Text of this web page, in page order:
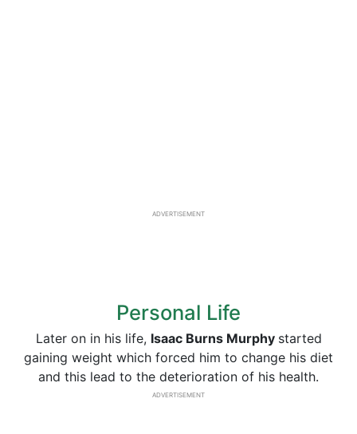
ADVERTISEMENT
Personal Life
Later on in his life, Isaac Burns Murphy started
gaining weight which forced him to change his diet
and this lead to the deterioration of his health.
ADVERTISEMENT